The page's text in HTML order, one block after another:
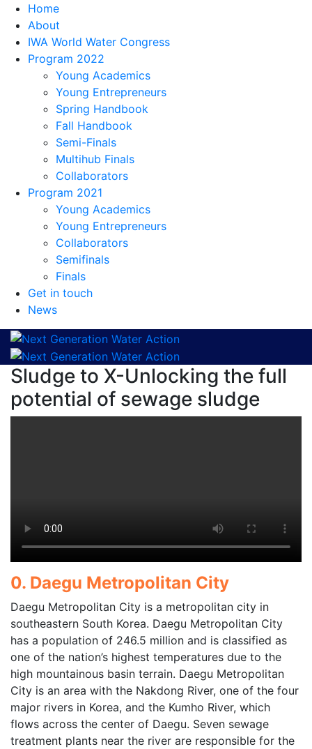
Home
About
IWA World Water Congress
Program 2022
Young Academics
Young Entrepreneurs
Spring Handbook
Fall Handbook
Semi-Finals
Multihub Finals
Collaborators
Program 2021
Young Academics
Young Entrepreneurs
Collaborators
Semifinals
Finals
Get in touch
News
Sludge to X-Unlocking the full
potential of sewage sludge
0. Daegu Metropolitan City
Daegu Metropolitan City is a metropolitan city in
southeastern South Korea. Daegu Metropolitan City
has a population of 246.5 million and is classified as
one of the nation’s highest temperatures due to the
high mountainous basin terrain. Daegu Metropolitan
City is an area with the Nakdong River, one of the four
major rivers in Korea, and the Kumho River, which
flows across the center of Daegu. Seven sewage
treatment plants near the river are responsible for the